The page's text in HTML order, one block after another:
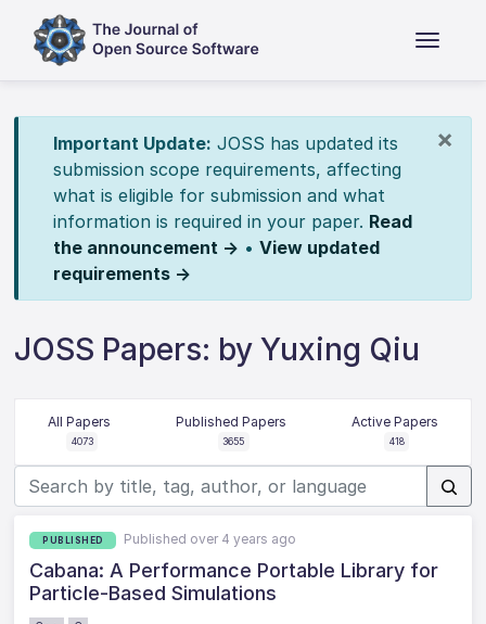
×
Important Update: JOSS has updated its
submission scope requirements, affecting
what is eligible for submission and what
information is required in your paper. Read
the announcement → • View updated
requirements →
JOSS Papers: by Yuxing Qiu
All Papers
4073
Published Papers
3655
Active Papers
418
PUBLISHED Published over 4 years ago
Cabana: A Performance Portable Library for
Particle-Based Simulations